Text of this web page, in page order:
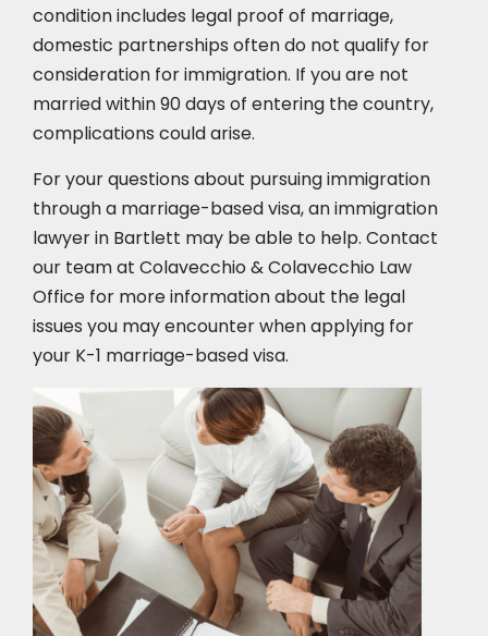
condition includes legal proof of marriage,
domestic partnerships often do not qualify for
consideration for immigration. If you are not
married within 90 days of entering the country,
complications could arise.
For your questions about pursuing immigration
through a marriage-based visa, an immigration
lawyer in Bartlett may be able to help. Contact
our team at Colavecchio & Colavecchio Law
Office for more information about the legal
issues you may encounter when applying for
your K-1 marriage-based visa.